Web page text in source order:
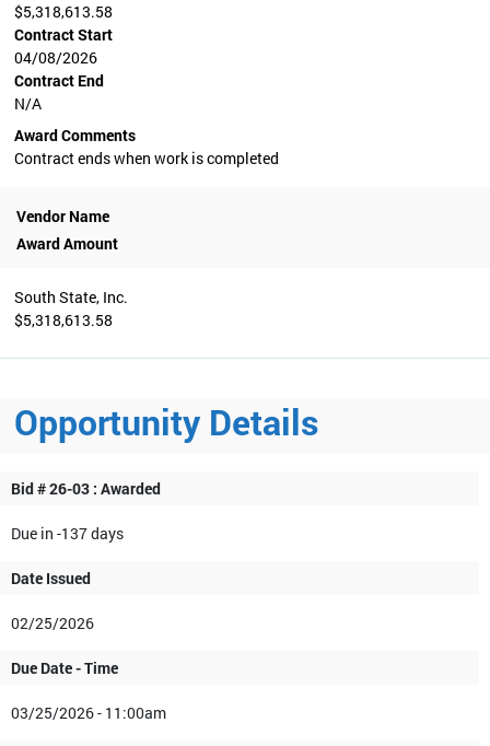
$5,318,613.58
Contract Start
04/08/2026
Contract End
N/A
Award Comments
Contract ends when work is completed
Vendor Name
Award Amount
South State, Inc.
$5,318,613.58
Opportunity Details
Bid # 26-03 : Awarded
Due in -137 days
Date Issued
02/25/2026
Due Date - Time
03/25/2026 - 11:00am